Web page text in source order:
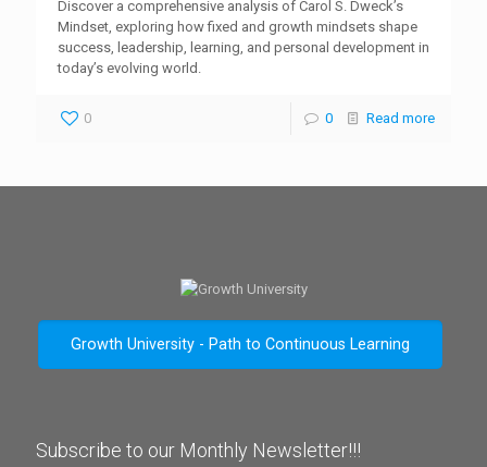
Discover a comprehensive analysis of Carol S. Dweck’s
Mindset, exploring how fixed and growth mindsets shape
success, leadership, learning, and personal development in
today’s evolving world.
0 0 Read more
Growth University - Path to Continuous Learning
Subscribe to our Monthly Newsletter!!!